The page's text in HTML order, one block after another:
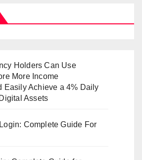
Holders Can Use
More Income
Easily Achieve a 4% Daily
Assets
Complete Guide For